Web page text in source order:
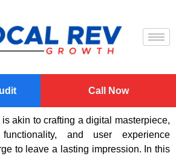
Call Now
is akin to crafting a digital masterpiece,
and user experience
to leave a lasting impression. In this